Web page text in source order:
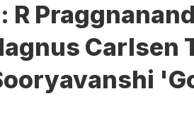
R
Carlsen